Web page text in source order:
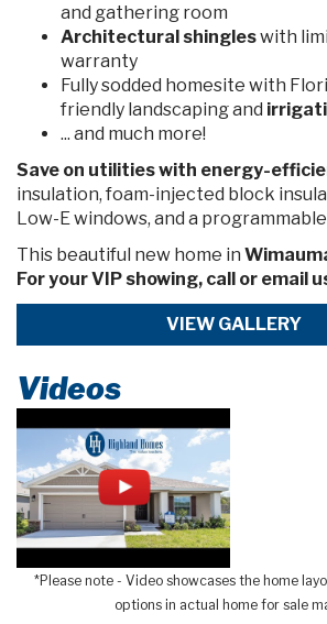
and gathering room
Architectural shingleswith
warranty
Fully sodded homesite with
friendly landscaping and
... and much more!
Save on utilitieswith energy-
insulation, foam-injected block
Low-E windows, and a
This beautiful new home in
For your VIP showing, call or email
VIEW GALLERY
Videos
*Please note - Video showcases the home
options in actual home for sale